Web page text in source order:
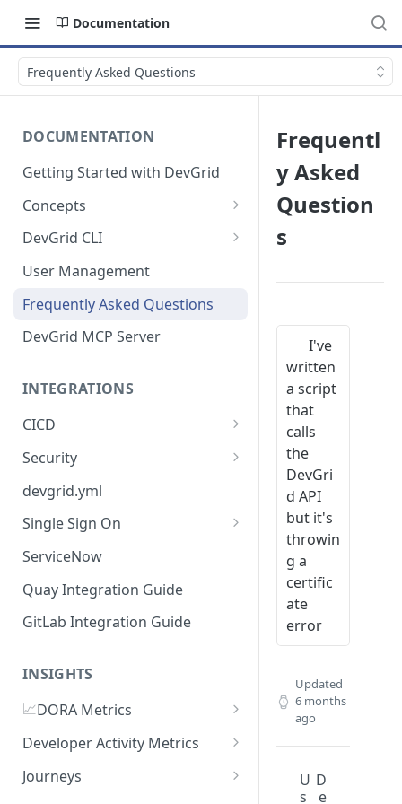
Documentation
Frequently Asked Questions
DOCUMENTATION
Getting Started with DevGrid
Concepts
Technologies and End of Life
DevGrid CLI
Setup
Commands
Troubleshooting
User Management
Frequently Asked Questions
DevGrid MCP Server
INTEGRATIONS
CICD
Jenkins
GitHub Actions
GitLab CI
Azure DevOps Pipelines
Circle CI
AWS Code Pipelines
Security
Checkmarx
devgrid.yml
Single Sign On
Azure AD
Okta SSO Integration Guide
ServiceNow
Quay Integration Guide
GitLab Integration Guide
INSIGHTS
📈DORA Metrics
DORA Metrics Quick Start
Guide
API Reference
Developer Activity Metrics
Data Sources
Journeys
Frequentl
y Asked
Question
s
I've
written
a script
that
calls
the
DevGri
d API
but it's
throwin
g a
certific
ate
error
Updated
6 months
ago
U
s
D
e